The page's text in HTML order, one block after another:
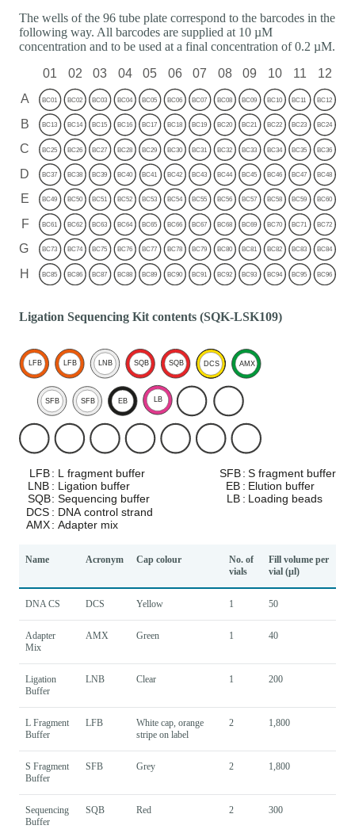
The wells of the 96 tube plate correspond to the barcodes in the
following way. All barcodes are supplied at 10 µM
concentration and to be used at a final concentration of 0.2 µM.
Ligation Sequencing Kit contents (SQK-LSK109)
Name Acronym Cap colour
No. of
vials
Fill volume per
vial (µl)
DNA CS DCS Yellow 1 50
Adapter
Mix
AMX Green 1 40
Ligation
Buffer
LNB Clear 1 200
L Fragment
Buffer
LFB
White cap, orange
stripe on label
2 1,800
S Fragment
Buffer
SFB Grey 2 1,800
Sequencing
Buffer
SQB Red 2 300